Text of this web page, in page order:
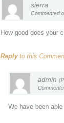
sierra
Commented
How good does your
Replyto this
admin
We have been